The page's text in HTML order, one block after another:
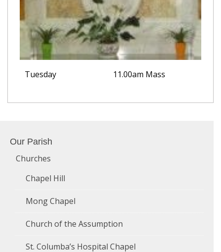
Tuesday 11.00am Mass
Our Parish
Churches
Chapel Hill
Mong Chapel
Church of the Assumption
St. Columba’s Hospital Chapel